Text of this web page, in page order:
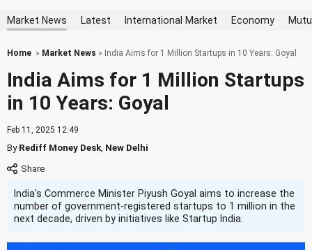
Market News Latest International Market Economy
Home » Market News » India Aims for 1 Million Startups in 10 Years: Goyal
India Aims for 1 Million Startups
in 10 Years: Goyal
Feb 11, 2025 12:49
ByRediff Money Desk New Delhi
India's Commerce Minister Piyush Goyal aims to increase the
number of government-registered startups to 1 million in the
next decade, driven by initiatives like Startup India.